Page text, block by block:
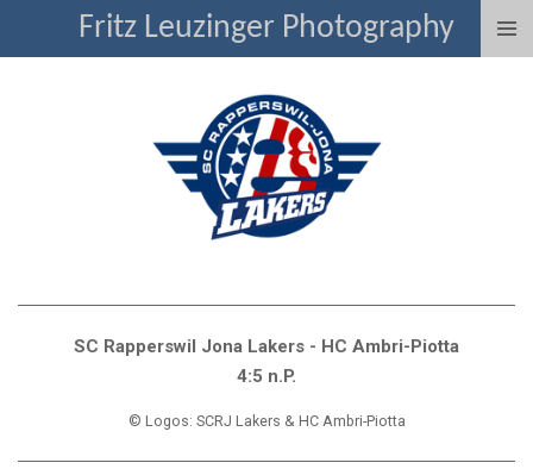
Hauptinhalt
Fritz Leuzinger Photography
SC Rapperswil Jona Lakers - HC Ambri-Piotta
4:5 n.P.
© Logos: SCRJ Lakers & HC Ambri-Piotta